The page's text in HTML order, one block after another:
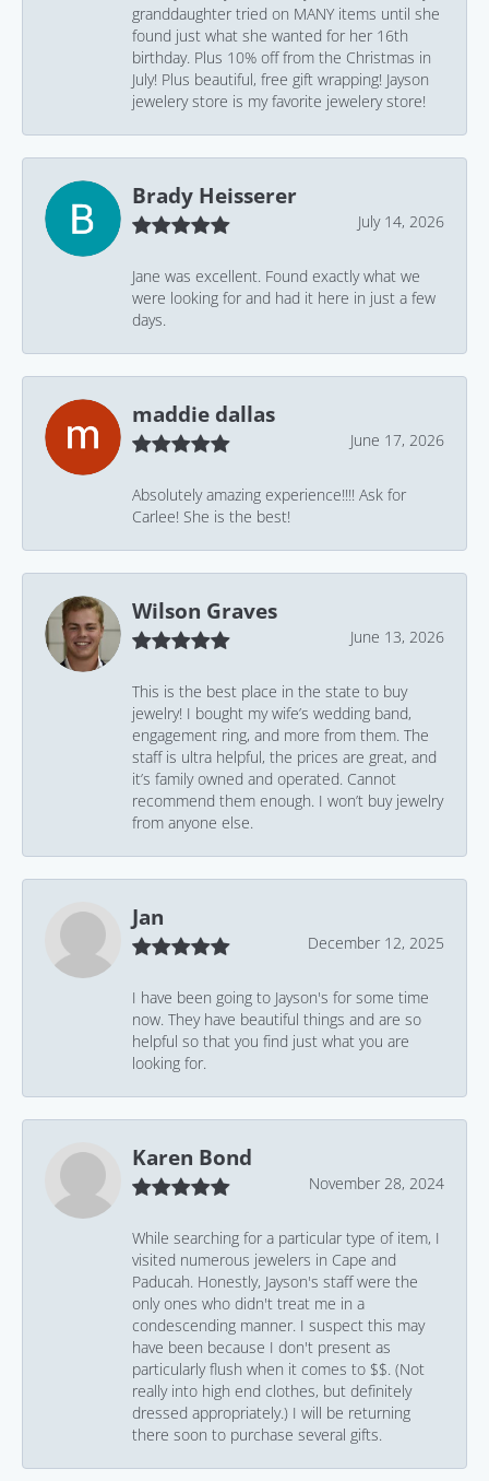
granddaughter tried on MANY items until she
found just what she wanted for her 16th
birthday. Plus 10% off from the Christmas in
July! Plus beautiful, free gift wrapping! Jayson
jewelery store is my favorite jewelery store!
Brady Heisserer
July 14, 2026
Jane was excellent. Found exactly what we
were looking for and had it here in just a few
days.
maddie dallas
June 17, 2026
Absolutely amazing experience!!!! Ask for
Carlee! She is the best!
Wilson Graves
June 13, 2026
This is the best place in the state to buy
jewelry! I bought my wife’s wedding band,
engagement ring, and more from them. The
staff is ultra helpful, the prices are great, and
it’s family owned and operated. Cannot
recommend them enough. I won’t buy jewelry
from anyone else.
Jan
December 12, 2025
I have been going to Jayson's for some time
now. They have beautiful things and are so
helpful so that you find just what you are
looking for.
Karen Bond
November 28, 2024
While searching for a particular type of item, I
visited numerous jewelers in Cape and
Paducah. Honestly, Jayson's staff were the
only ones who didn't treat me in a
condescending manner. I suspect this may
have been because I don't present as
particularly flush when it comes to $$. (Not
really into high end clothes, but definitely
dressed appropriately.) I will be returning
there soon to purchase several gifts.